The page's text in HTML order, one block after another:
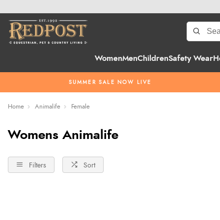
WomenMenChildrenSafety Wear
SUMMER SALE NOW LIVE
Home Animalife Female
Womens Animalife
Filters Sort